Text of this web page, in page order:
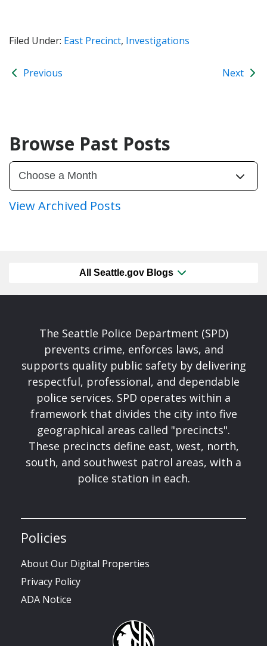
Filed Under: East Precinct, Investigations
Previous Next
Browse Past Posts
View Archived Posts
All Seattle.gov Blogs
The Seattle Police Department (SPD)
prevents crime, enforces laws, and
supports quality public safety by delivering
respectful, professional, and dependable
police services. SPD operates within a
framework that divides the city into five
geographical areas called "precincts".
These precincts define east, west, north,
south, and southwest patrol areas, with a
police station in each.
Policies
About Our Digital Properties
Privacy Policy
ADA Notice